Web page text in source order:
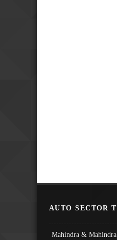
AUTO SECTOR
Mahindra &